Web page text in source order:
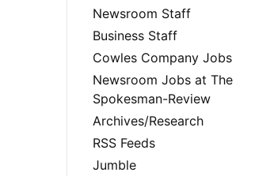
Newsroom Staff
Business Staff
Cowles Company Jobs
Newsroom Jobs at The
Spokesman-Review
Archives/Research
RSS Feeds
Jumble